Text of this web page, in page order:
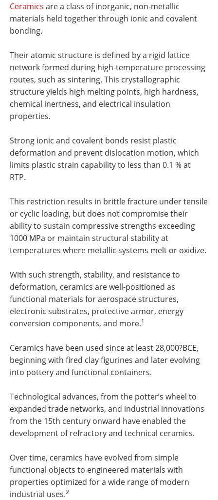
Ceramics are a class of inorganic, non-metallic
materials held together through ionic and covalent
bonding.
Their atomic structure is defined by a rigid lattice
network formed during high-temperature processing
routes, such as sintering. This crystallographic
structure yields high melting points, high hardness,
chemical inertness, and electrical insulation
properties.
Strong ionic and covalent bonds resist plastic
deformation and prevent dislocation motion, which
limits plastic strain capability to less than 0.1 % at
RTP.
This restriction results in brittle fracture under tensile
or cyclic loading, but does not compromise their
ability to sustain compressive strengths exceeding
1000 MPa or maintain structural stability at
temperatures where metallic systems melt or oxidize.
With such strength, stability, and resistance to
deformation, ceramics are well-positioned as
functional materials for aerospace structures,
electronic substrates, protective armor, energy
conversion components, and more.1
Ceramics have been used since at least 28,000?BCE,
beginning with fired clay figurines and later evolving
into pottery and functional containers.
Technological advances, from the potter’s wheel to
expanded trade networks, and industrial innovations
from the 15th century onward have enabled the
development of refractory and technical ceramics.
Over time, ceramics have evolved from simple
functional objects to engineered materials with
properties optimized for a wide range of modern
industrial uses.2